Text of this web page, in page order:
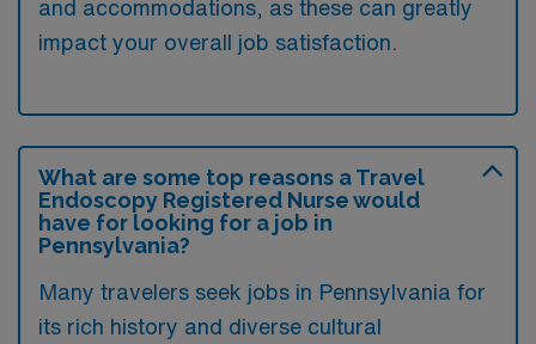
and accommodations, as these can greatly
impact your overall job satisfaction.
What are some top reasons a Travel
Endoscopy Registered Nurse would
have for looking for a job in
Pennsylvania?
Many travelers seek jobs in Pennsylvania for
its rich history and diverse cultural